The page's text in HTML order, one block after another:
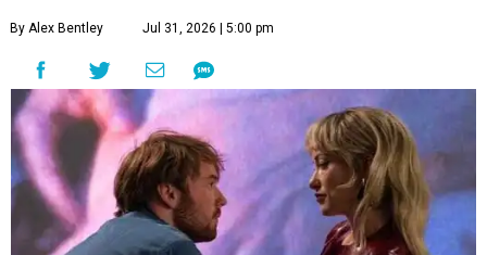
By Alex Bentley Jul 31, 2026 | 5:00 pm